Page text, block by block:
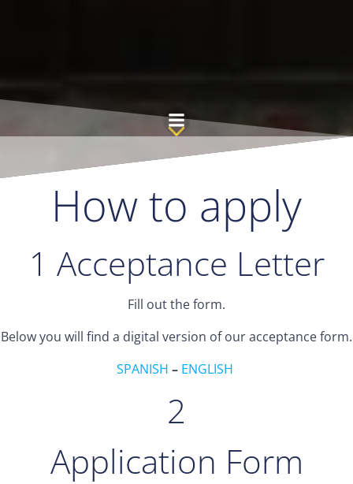
How to apply
1 Acceptance Letter
Fill out the form.
Below you will find a digital version of our acceptance form.
SPANISH – ENGLISH
2
Application Form